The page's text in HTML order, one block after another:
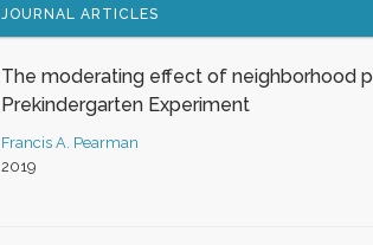
JOURNAL ARTICLES
The moderating effect of neighborhood
Prekindergarten Experiment
Francis A. Pearman
2019